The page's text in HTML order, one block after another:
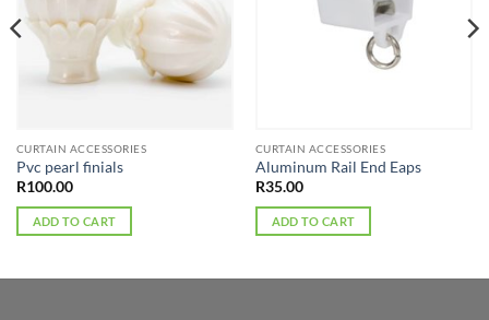
CURTAIN ACCESSORIES
Pvc pearl finials
R100.00
ADD TO CART
CURTAIN ACCESSORIES
Aluminum Rail End Eaps
R35.00
ADD TO CART